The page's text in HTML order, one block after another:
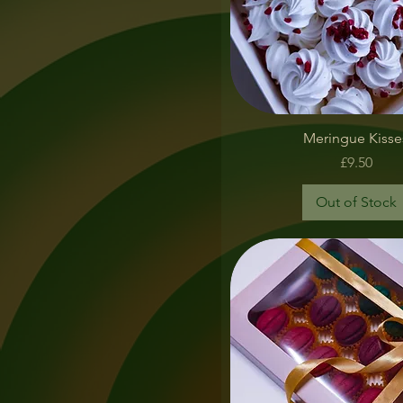
Quick View
Meringue
Price
£9.50
Out of Stock